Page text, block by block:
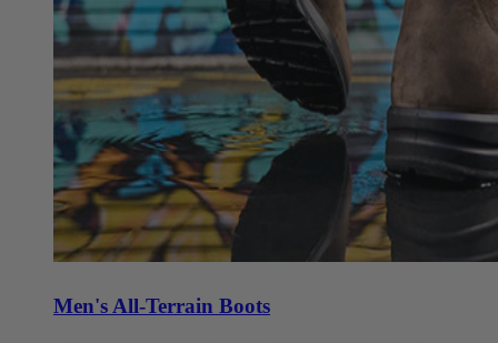
Men's All-Terrain Boots